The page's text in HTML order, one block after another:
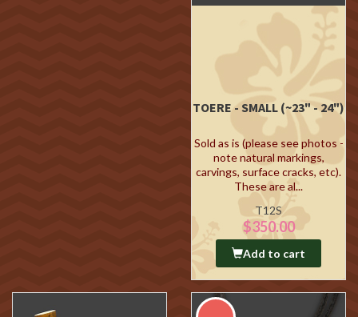
TOERE - SMALL (~23" - 24")
Sold as is (please see photos -
note natural markings,
carvings, surface cracks, etc).
These are al...
T12S
$350.00
Add to cart